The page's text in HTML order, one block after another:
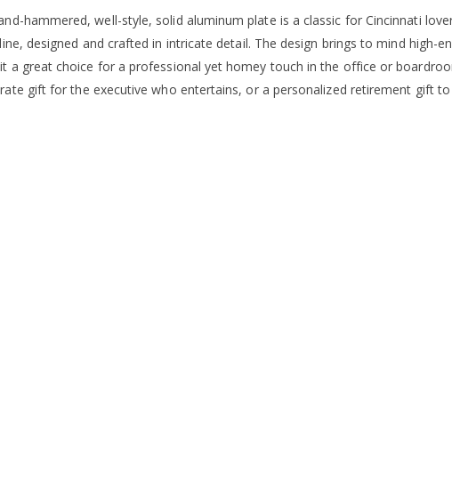
hammered, well-style, solid aluminum plate is a classic for Cincinnati
designed and crafted in intricate detail. The design brings to mind high-
a great choice for a professional yet homey touch in the office or
gift for the executive who entertains, or a personalized retirement gift